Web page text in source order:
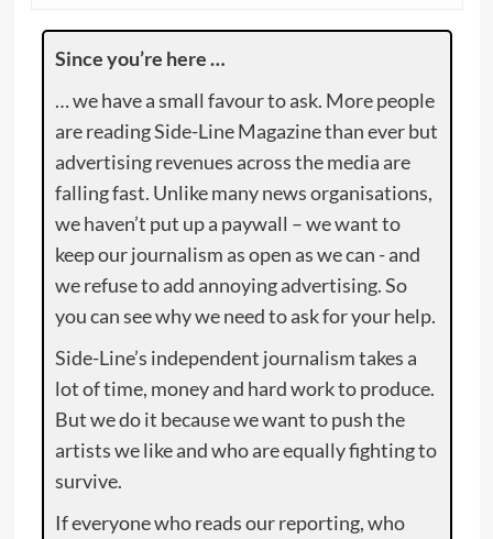
Since you’re here …
… we have a small favour to ask. More people
are reading Side-Line Magazine than ever but
advertising revenues across the media are
falling fast. Unlike many news organisations,
we haven’t put up a paywall – we want to
keep our journalism as open as we can - and
we refuse to add annoying advertising. So
you can see why we need to ask for your help.
Side-Line’s independent journalism takes a
lot of time, money and hard work to produce.
But we do it because we want to push the
artists we like and who are equally fighting to
survive.
If everyone who reads our reporting, who